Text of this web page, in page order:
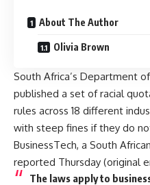
About The Author
Olivia Brown
South Africa’s Department
published a set of racial
rules across 18 different
with steep fines if they do
BusinessTech, a South
reported Thursday (original
The laws apply to